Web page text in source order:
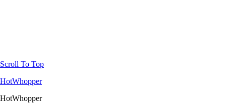
Scroll To Top
HotWhopper
HotWhopper